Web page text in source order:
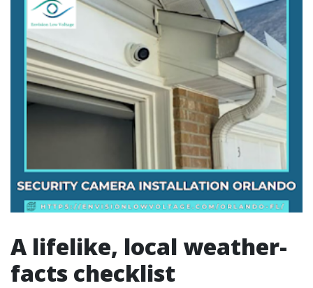
A lifelike, local weather-
facts checklist